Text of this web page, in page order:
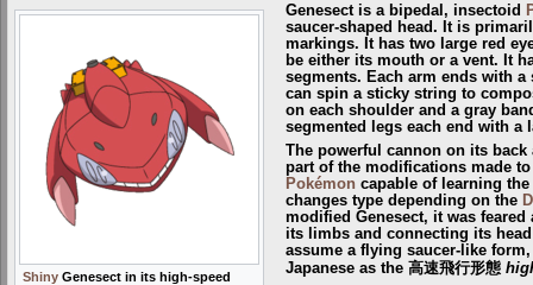
Shiny Genesect in its high-speed
Genesect is a bipedal, insectoid
saucer-shaped head. It is
markings. It has two large red
be either its mouth or a vent. It
segments. Each arm ends with
can spin a sticky string to
on each shoulder and a gray
segmented legs each end with a
The powerful cannon on its back
part of the modifications made
Pokémoncapable of learning
changes type depending on the
modified Genesect, it was
its limbs and connecting its
assume a flying saucer-like
Japanese as the 高速飛行形態